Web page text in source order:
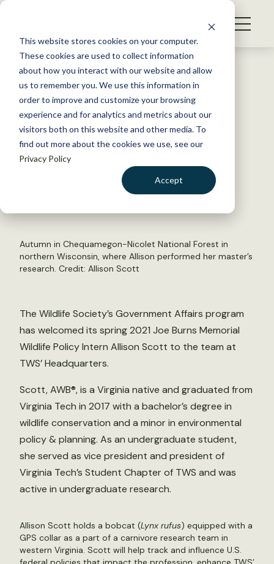
This website stores cookies on your computer.
These cookies are used to collect information
about how you interact with our website and allow
us to remember you. We use this information in
order to improve and customize your browsing
experience and for analytics and metrics about our
visitors both on this website and other media. To
find out more about the cookies we use, see our
Privacy Policy
Accept
S
WHAT WE DO
GET INVOLVED
MEMBERSHIP
ABOUT US
Back to Resources
New intern joins TWS
government affairs team
January 27, 2021
Autumn in Chequamegon-Nicolet National Forest in
northern Wisconsin, where Allison performed her master’s
research. Credit: Allison Scott
The Wildlife Society’s Government Affairs program
has welcomed its spring 2021 Joe Burns Memorial
Wildlife Policy Intern Allison Scott to the team at
TWS’ Headquarters.
Scott, AWB®, is a Virginia native and graduated from
Virginia Tech in 2017 with a bachelor’s degree in
wildlife conservation and a minor in environmental
policy & planning. As an undergraduate student,
she served as vice president and president of
Virginia Tech’s Student Chapter of TWS and was
active in undergraduate research.
Allison Scott holds a bobcat (Lynx rufus) equipped with a
GPS collar as a part of a carnivore research team in
western Virginia. Scott will help track and influence U.S.